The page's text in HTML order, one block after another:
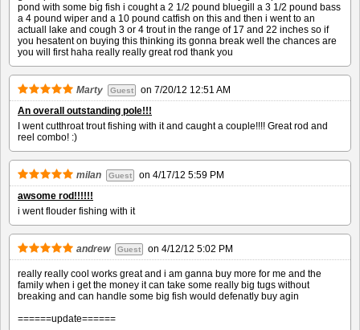
pond with some big fish i cought a 2 1/2 pound bluegill a 3 1/2 pound bass
a 4 pound wiper and a 10 pound catfish on this and then i went to an
actuall lake and cough 3 or 4 trout in the range of 17 and 22 inches so if
you hesatent on buying this thinking its gonna break well the chances are
you will first haha really really great rod thank you
Marty Guest on 7/20/12 12:51 AM
An overall outstanding pole!!!
I went cutthroat trout fishing with it and caught a couple!!!! Great rod and
reel combo! :)
milan Guest on 4/17/12 5:59 PM
awsome rod!!!!!!
i went flouder fishing with it
andrew Guest on 4/12/12 5:02 PM
really really cool works great and i am ganna buy more for me and the
family when i get the money it can take some really big tugs without
breaking and can handle some big fish would defenatly buy agin
======update======